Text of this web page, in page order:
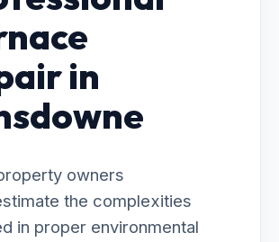
in
owners
the complexities
in proper environmental